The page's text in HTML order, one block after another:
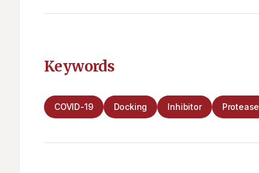
Keywords
COVID-19 Docking Inhibitor Protease